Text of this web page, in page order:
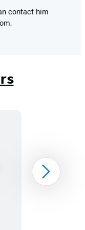
contact him
Next